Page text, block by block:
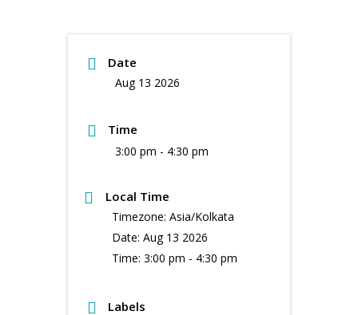
Date
Aug 13 2026
Time
3:00 pm - 4:30 pm
Local Time
Timezone: Asia/Kolkata
Date: Aug 13 2026
Time: 3:00 pm - 4:30 pm
Labels